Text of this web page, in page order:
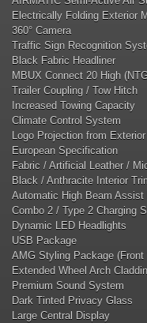
Electrically Folding Exterior
360° Camera
Traffic Sign Recognition
Black Fabric Headliner
MBUX Connect 20 High
Trailer Coupling / Tow Hitch
Increased Towing Capacity
Climate Control System
Logo Projection from
European Specification
Fabric / Artificial Leather /
Black / Anthracite Interior
Automatic High Beam Assist
Combo 2 / Type 2 Charging
Dynamic LED Headlights
USB Package
AMG Styling Package
Extended Wheel Arch
Premium Sound System
Dark Tinted Privacy Glass
Large Central Display